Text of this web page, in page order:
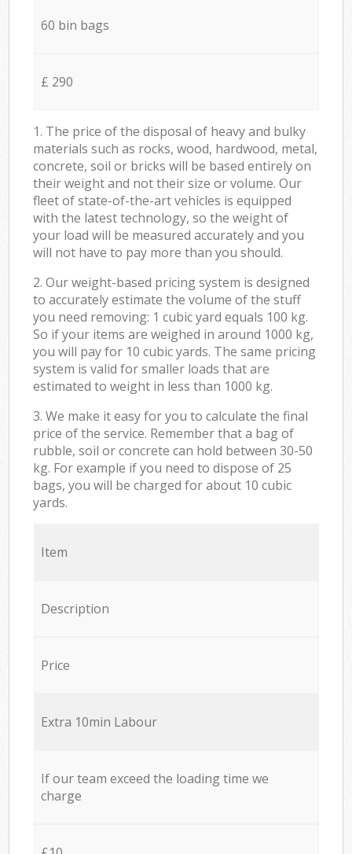
60 bin bags
£ 290
1. The price of the disposal of heavy and bulky
materials such as rocks, wood, hardwood, metal,
concrete, soil or bricks will be based entirely on
their weight and not their size or volume. Our
fleet of state-of-the-art vehicles is equipped
with the latest technology, so the weight of
your load will be measured accurately and you
will not have to pay more than you should.
2. Our weight-based pricing system is designed
to accurately estimate the volume of the stuff
you need removing: 1 cubic yard equals 100 kg.
So if your items are weighed in around 1000 kg,
you will pay for 10 cubic yards. The same pricing
system is valid for smaller loads that are
estimated to weight in less than 1000 kg.
3. We make it easy for you to calculate the final
price of the service. Remember that a bag of
rubble, soil or concrete can hold between 30-50
kg. For example if you need to dispose of 25
bags, you will be charged for about 10 cubic
yards.
Item
Description
Price
Extra 10min Labour
If our team exceed the loading time we
charge